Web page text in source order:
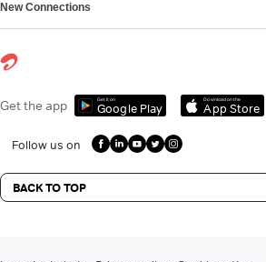
New Connections
Get the app Get it on
Google Play
Download on the
App Store
Follow us on
BACK TO TOP